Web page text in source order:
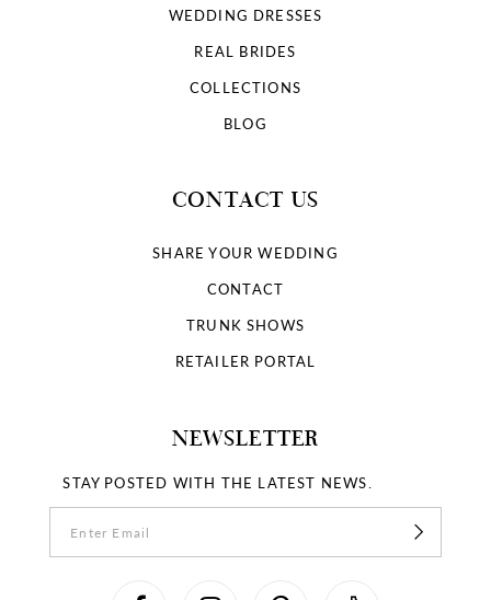
WEDDING DRESSES
REAL BRIDES
COLLECTIONS
BLOG
CONTACT US
SHARE YOUR WEDDING
CONTACT
TRUNK SHOWS
RETAILER PORTAL
NEWSLETTER
STAY POSTED WITH THE LATEST NEWS.